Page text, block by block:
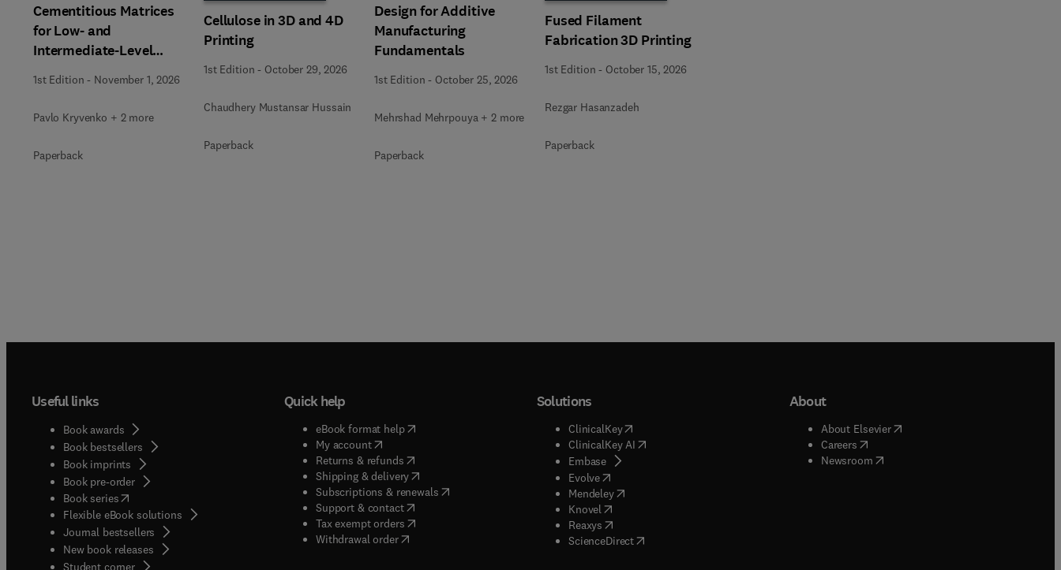
Cementitious Matrices
for Low- and
Intermediate-Level
Immobilization
1st Edition - November 1, 2026
Pavlo Kryvenko + 2 more
Paperback
Cellulose in 3D and 4D
Printing
1st Edition - October 29, 2026
Chaudhery Mustansar Hussain
Paperback
Design for Additive
Manufacturing
Fundamentals
1st Edition - October 25, 2026
Mehrshad Mehrpouya + 2 more
Paperback
Fused Filament
Fabrication 3D Printing
1st Edition - October 15, 2026
Rezgar Hasanzadeh
Paperback
Useful links
Book awards
Book bestsellers
Book imprints
Book pre-order
Book series(opens in new tab/window
Flexible eBook solutions
Journal bestsellers
New book releases
Student corner( opens in new tab/window
Quick help
eBook format help( opens in new tab/window
My account( opens in new tab/window
Returns & refunds( opens in new tab/window
Shipping & delivery(opens in new tab/window
Subscriptions & renewals( opens in new tab/window
)
Support & contact( opens in new tab/window
Tax exempt orders( opens in new tab/window
Withdrawal order
Solutions
ClinicalKey(opens in new tab/window
ClinicalKey AI( opens in new tab/window
Embase( opens in new tab/window
Evolve( opens in new tab/window
Mendeley( opens in new tab/window
Knovel opens in new tab/window
Reaxys opens in new tab/window
ScienceDirect( opens in new tab/window
About
About Elsevier( opens in new tab/window
Careers( opens in new tab/window
Newsroom( opens in new tab/window